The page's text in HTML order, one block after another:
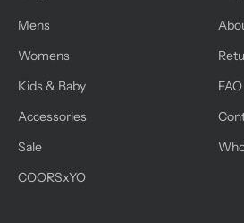
Mens
Womens
Kids & Baby
Accessories
Sale
COORSxYO
FAQ